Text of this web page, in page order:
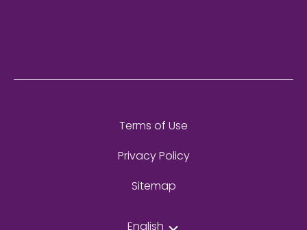
Terms of Use
Privacy Policy
Sitemap
English